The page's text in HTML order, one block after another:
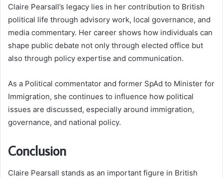
Claire Pearsall’s legacy lies in her contribution to British
political life through advisory work, local governance, and
media commentary. Her career shows how individuals can
shape public debate not only through elected office but
also through policy expertise and communication.
As a Political commentator and former SpAd to Minister for
Immigration, she continues to influence how political
issues are discussed, especially around immigration,
governance, and national policy.
Conclusion
Claire Pearsall stands as an important figure in British